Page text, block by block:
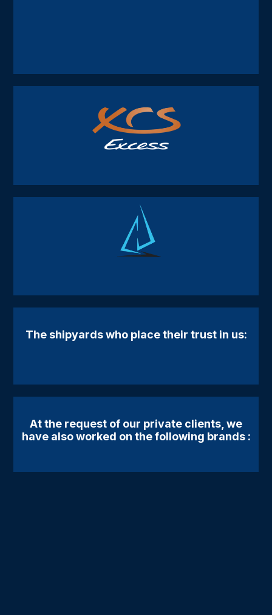
The shipyards who place their trust in us:
At the request of our private clients, we
have also worked on the following brands :